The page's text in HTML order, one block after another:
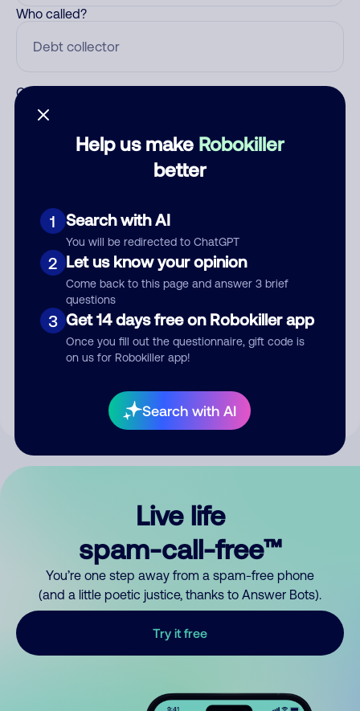
Help us make Robokiller
better
1 Search with AI
You will be redirected to ChatGPT
2 Let us know your opinion
Come back to this page and answer 3 brief
questions
3 Get 14 days free on Robokiller app
Once you fill out the questionnaire, gift code is
on us for Robokiller app!
Search with AI
Who called?
Category
Submit Comment
your comment publicly.
Live life
spam-call-free™
You’re one step away from a spam-free phone
(and a little poetic justice, thanks to Answer Bots).
Try it free